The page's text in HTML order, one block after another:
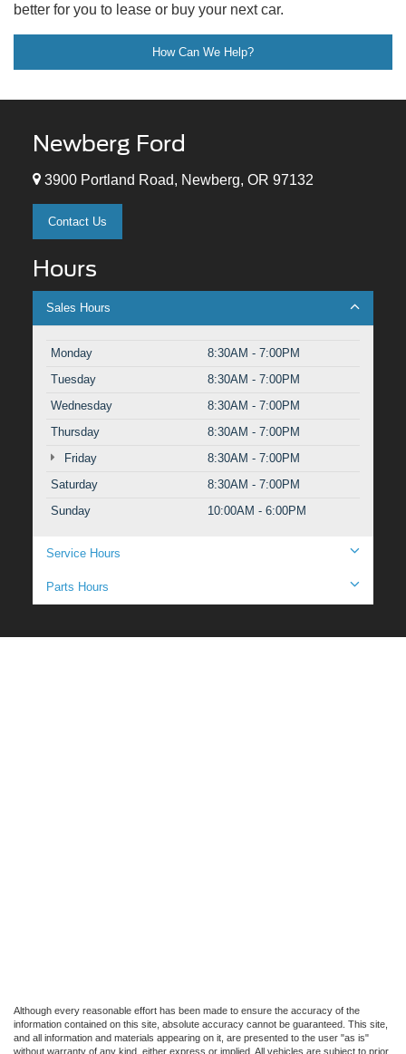
better for you to lease or buy your next car.
How Can We Help?
Newberg Ford
3900 Portland Road, Newberg, OR 97132
Contact Us
Hours
Sales Hours
Monday
8:30AM - 7:00PM
Tuesday
8:30AM - 7:00PM
Wednesday
8:30AM - 7:00PM
Thursday
8:30AM - 7:00PM
Friday
8:30AM - 7:00PM
Saturday
8:30AM - 7:00PM
Sunday
10:00AM - 6:00PM
Service Hours
Parts Hours
Although every reasonable effort has been made to ensure the accuracy of the
information contained on this site, absolute accuracy cannot be guaranteed. This site,
and all information and materials appearing on it, are presented to the user "as is"
without warranty of any kind, either express or implied. All vehicles are subject to prior